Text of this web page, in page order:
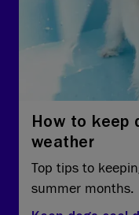
How to keep
weather
Top tips to
summer months.